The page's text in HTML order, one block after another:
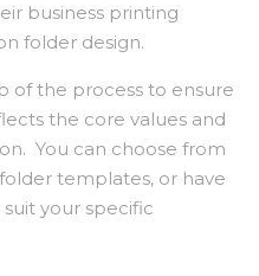
business printing
folder design.
of the process to ensure
the core values and
You can choose from
templates, or have
your specific